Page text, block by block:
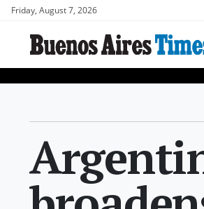
Friday, August 7, 2026